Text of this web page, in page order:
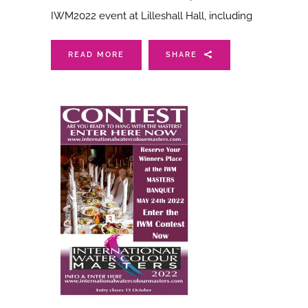
IWM2022 event at Lilleshall Hall, including
READ MORE SHARE